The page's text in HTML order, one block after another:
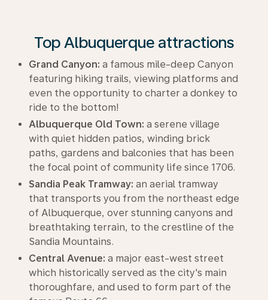
Top Albuquerque attractions
Grand Canyon: a famous mile-deep Canyon
featuring hiking trails, viewing platforms and
even the opportunity to charter a donkey to
ride to the bottom!
Albuquerque Old Town: a serene village
with quiet hidden patios, winding brick
paths, gardens and balconies that has been
the focal point of community life since 1706.
Sandia Peak Tramway: an aerial tramway
that transports you from the northeast edge
of Albuquerque, over stunning canyons and
breathtaking terrain, to the crestline of the
Sandia Mountains.
Central Avenue: a major east-west street
which historically served as the city's main
thoroughfare, and used to form part of the